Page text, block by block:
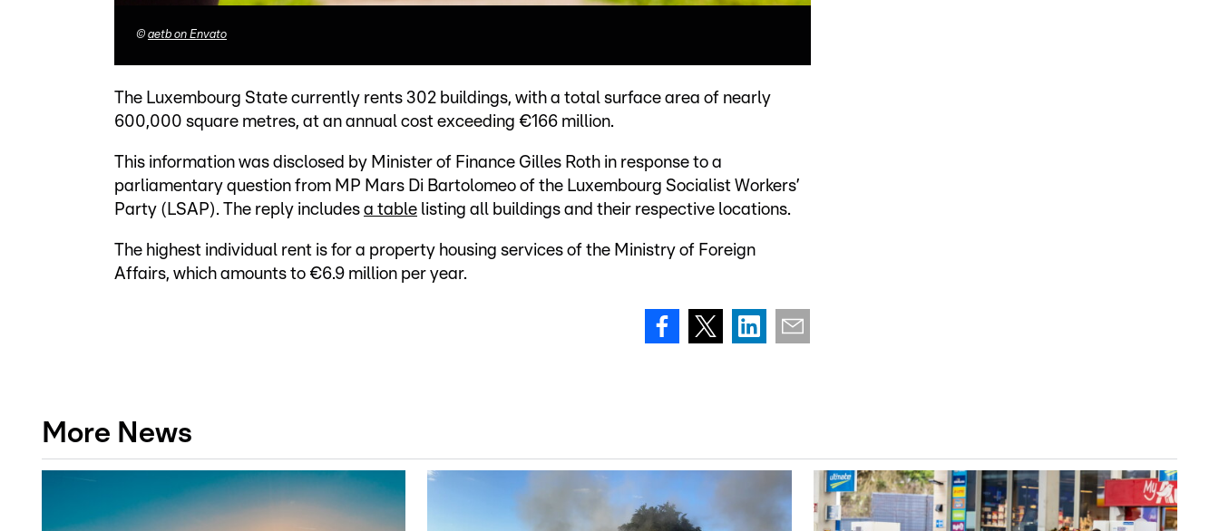
© aetb on Envato
The Luxembourg State currently rents 302 buildings, with a total surface area of nearly
600,000 square metres, at an annual cost exceeding €166 million.
This information was disclosed by Minister of Finance Gilles Roth in response to a
parliamentary question from MP Mars Di Bartolomeo of the Luxembourg Socialist Workers’
Party (LSAP). The reply includes a table listing all buildings and their respective locations.
The highest individual rent is for a property housing services of the Ministry of Foreign
Affairs, which amounts to €6.9 million per year.
More News